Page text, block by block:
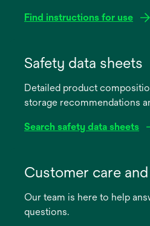
Find instructions for use
new
Safety data sheets
Detailed product
storage recommendations
Search safety data sheets
new
Customer care
Our team is here to help
questions.